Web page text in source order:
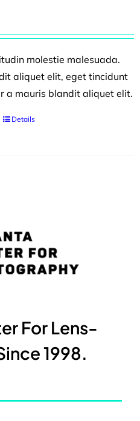
molestie malesuada.
aliquet elit, eget tincidunt
a mauris blandit aliquet elit.
Details
For Lens-
1998.